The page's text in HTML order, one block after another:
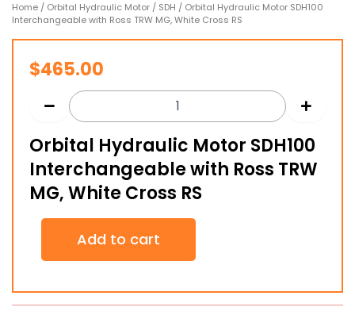
Home / Orbital Hydraulic Motor / SDH / Orbital Hydraulic Motor SDH100
Interchangeable with Ross TRW MG, White Cross RS
$465.00
Orbital Hydraulic Motor SDH100
Interchangeable with Ross TRW
MG, White Cross RS
Orbital
Hydraulic
Motor
Interchangeable
with
Add to cart